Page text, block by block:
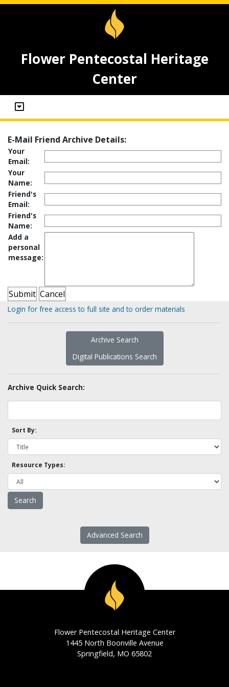
Flower Pentecostal Heritage
Center
E-Mail Friend Archive Details:
Your
Email:
Your
Name:
Friend's
Email:
Friend's
Name:
Add a
personal
message:
Login for free access to full site and to order materials
Archive Search
Digital Publications Search
Archive Quick Search:
Sort By:
Resource Types:
Advanced Search
Flower Pentecostal Heritage Center
1445 North Boonville Avenue
Springfield, MO 65802